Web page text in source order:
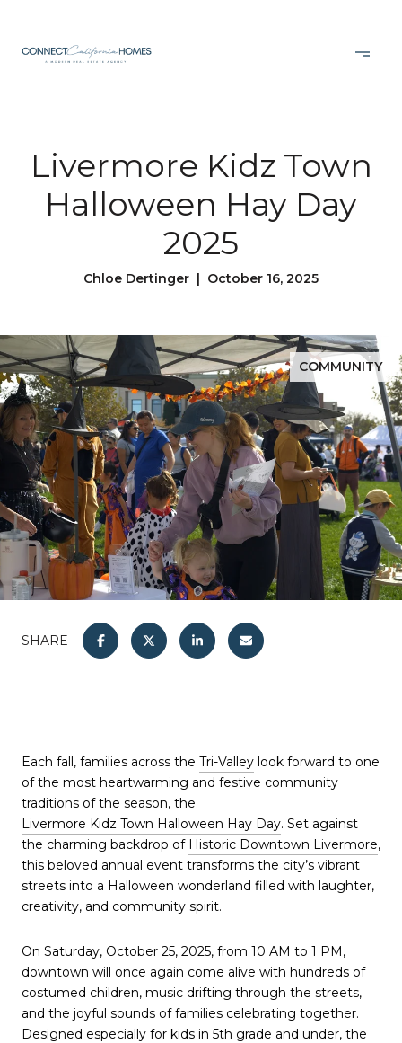
Livermore Kidz Town
Halloween Hay Day
2025
Chloe Dertinger | October 16, 2025
COMMUNITY
SHARE
Each fall, families across the Tri-Valley look forward to one
of the most heartwarming and festive community
traditions of the season, the
Livermore Kidz Town Halloween Hay Day. Set against
the charming backdrop of Historic Downtown Livermore,
this beloved annual event transforms the city’s vibrant
streets into a Halloween wonderland filled with laughter,
creativity, and community spirit.
On Saturday, October 25, 2025, from 10 AM to 1 PM,
downtown will once again come alive with hundreds of
costumed children, music drifting through the streets,
and the joyful sounds of families celebrating together.
Designed especially for kids in 5th grade and under, the